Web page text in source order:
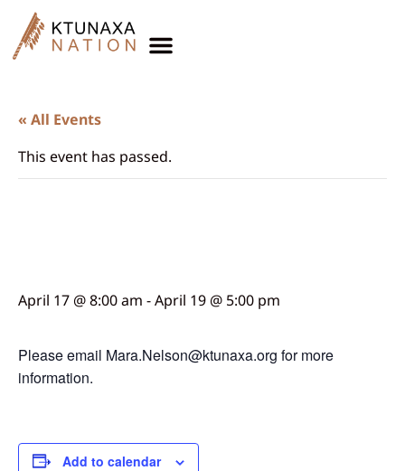
« All Events
This event has passed.
April 17 @ 8:00 am -April 19 @ 5:00 pm
Please email Mara.Nelson@ktunaxa.org for more
information.
Add to calendar